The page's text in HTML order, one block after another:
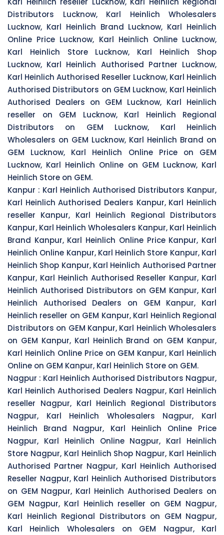
Distributors Lucknow, Karl Heinlich Wholesalers
Lucknow, Karl Heinlich Brand Lucknow, Karl Heinlich
Online Price Lucknow, Karl Heinlich Online Lucknow,
Karl Heinlich Store Lucknow, Karl Heinlich Shop
Lucknow, Karl Heinlich Authorised Partner Lucknow,
Karl Heinlich Authorised Reseller Lucknow, Karl Heinlich
Authorised Distributors on GEM Lucknow, Karl Heinlich
Authorised Dealers on GEM Lucknow, Karl Heinlich
reseller on GEM Lucknow, Karl Heinlich Regional
Distributors on GEM Lucknow, Karl Heinlich
Wholesalers on GEM Lucknow, Karl Heinlich Brand on
GEM Lucknow, Karl Heinlich Online Price on GEM
Lucknow, Karl Heinlich Online on GEM Lucknow, Karl
Heinlich Store on GEM.
Kanpur : Karl Heinlich Authorised Distributors Kanpur,
Karl Heinlich Authorised Dealers Kanpur, Karl Heinlich
reseller Kanpur, Karl Heinlich Regional Distributors
Kanpur, Karl Heinlich Wholesalers Kanpur, Karl Heinlich
Brand Kanpur, Karl Heinlich Online Price Kanpur, Karl
Heinlich Online Kanpur, Karl Heinlich Store Kanpur, Karl
Heinlich Shop Kanpur, Karl Heinlich Authorised Partner
Kanpur, Karl Heinlich Authorised Reseller Kanpur, Karl
Heinlich Authorised Distributors on GEM Kanpur, Karl
Heinlich Authorised Dealers on GEM Kanpur, Karl
Heinlich reseller on GEM Kanpur, Karl Heinlich Regional
Distributors on GEM Kanpur, Karl Heinlich Wholesalers
on GEM Kanpur, Karl Heinlich Brand on GEM Kanpur,
Karl Heinlich Online Price on GEM Kanpur, Karl Heinlich
Online on GEM Kanpur, Karl Heinlich Store on GEM.
Nagpur : Karl Heinlich Authorised Distributors Nagpur,
Karl Heinlich Authorised Dealers Nagpur, Karl Heinlich
reseller Nagpur, Karl Heinlich Regional Distributors
Nagpur, Karl Heinlich Wholesalers Nagpur, Karl
Heinlich Brand Nagpur, Karl Heinlich Online Price
Nagpur, Karl Heinlich Online Nagpur, Karl Heinlich
Store Nagpur, Karl Heinlich Shop Nagpur, Karl Heinlich
Authorised Partner Nagpur, Karl Heinlich Authorised
Reseller Nagpur, Karl Heinlich Authorised Distributors
on GEM Nagpur, Karl Heinlich Authorised Dealers on
GEM Nagpur, Karl Heinlich reseller on GEM Nagpur,
Karl Heinlich Regional Distributors on GEM Nagpur,
Karl Heinlich Wholesalers on GEM Nagpur, Karl